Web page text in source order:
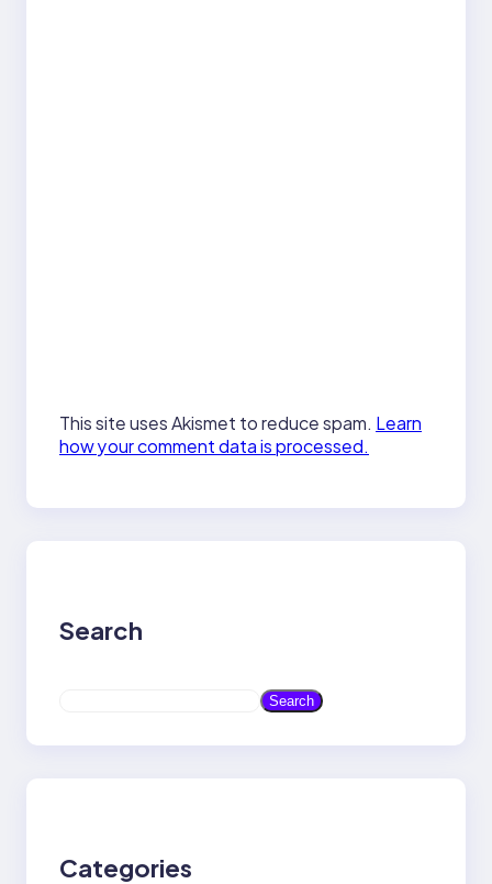
This site uses Akismet to reduce spam. Learn
how your comment data is processed.
Search
a
Search
Categories